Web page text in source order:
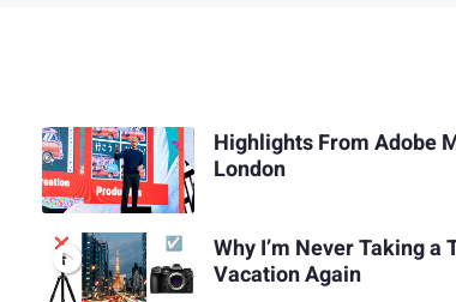
Highlights From Adobe
London
Why I’m Never Taking a
Vacation Again